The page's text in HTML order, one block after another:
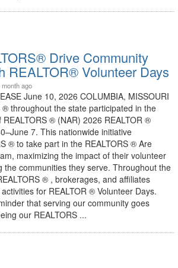
Drive Community
REALTOR® Volunteer Days
month ago
June 10, 2026 COLUMBIA, MISSOURI
® throughout the state participated in the
® (NAR) 2026 REALTOR ®
7. This nationwide initiative
® to take part in the REALTORS ® Are
maximizing the impact of their volunteer
the communities they serve. Throughout the
® , brokerages, and affiliates
for REALTOR ® Volunteer Days.
that serving our community goes
our REALTORS ...